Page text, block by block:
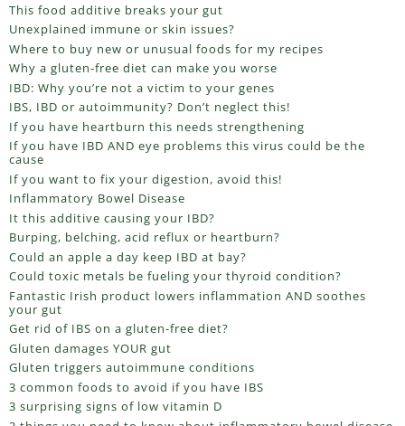
This food additive breaks your gut
Unexplained immune or skin issues?
Where to buy new or unusual foods for my recipes
Why a gluten-free diet can make you worse
IBD: Why you’re not a victim to your genes
IBS, IBD or autoimmunity? Don’t neglect this!
If you have heartburn this needs strengthening
If you have IBD AND eye problems this virus could be the
cause
If you want to fix your digestion, avoid this!
Inflammatory Bowel Disease
It this additive causing your IBD?
Burping, belching, acid reflux or heartburn?
Could an apple a day keep IBD at bay?
Could toxic metals be fueling your thyroid condition?
Fantastic Irish product lowers inflammation AND soothes
your gut
Get rid of IBS on a gluten-free diet?
Gluten damages YOUR gut
Gluten triggers autoimmune conditions
3 common foods to avoid if you have IBS
3 surprising signs of low vitamin D